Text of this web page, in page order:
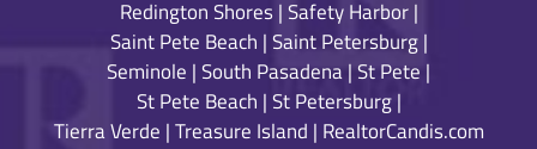
Redington Shores|Safety Harbor|
Saint Pete Beach |Saint Petersburg|
Seminole |South Pasadena|St Pete |
St Pete Beach |St Petersburg|
Tierra Verde |Treasure Island | RealtorCandis.com